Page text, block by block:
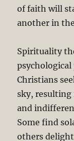
of faith will
another in
Spirituality
psychological
Christians
sky, resulting
and
Some find
others